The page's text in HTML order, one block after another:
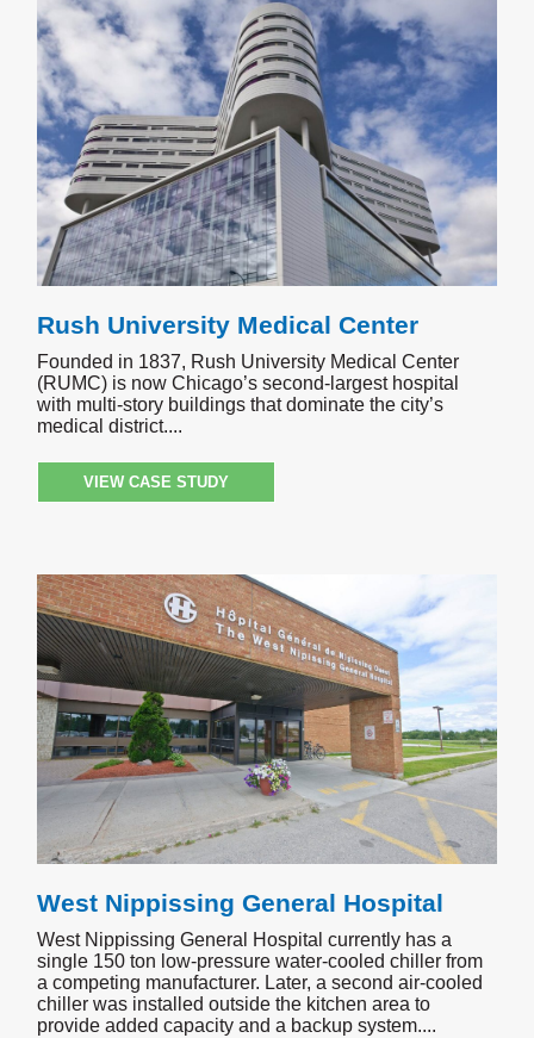
Rush University Medical Center
Founded in 1837, Rush University Medical Center
(RUMC) is now Chicago’s second-largest hospital
with multi-story buildings that dominate the city’s
medical district.
VIEW CASE STUDY
West Nippissing General Hospital
West Nippissing General Hospital currently has a
single 150 ton low-pressure water-cooled chiller from
a competing manufacturer. Later, a second air-cooled
chiller was installed outside the kitchen area to
provide added capacity and a backup system.